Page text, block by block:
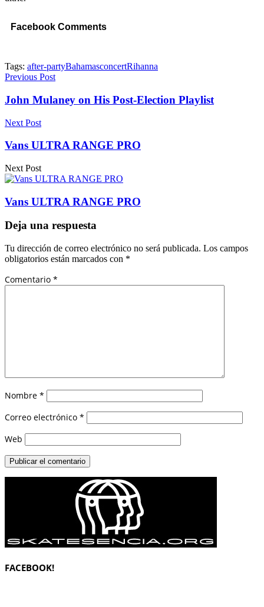
Facebook Comments
Tags: after-partyBahamasconcertRihanna
Previous Post
John Mulaney on His Post-Election Playlist
Next Post
Vans ULTRA RANGE PRO
Next Post
Vans ULTRA RANGE PRO
Deja una respuesta
Tu dirección de correo electrónico no será publicada. Los campos
obligatorios están marcados con *
Comentario *
Nombre *
Correo electrónico *
Web
FACEBOOK!